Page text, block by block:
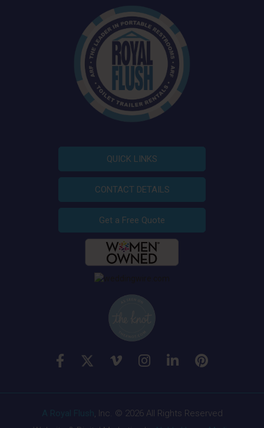
QUICK LINKS
CONTACT DETAILS
Get a Free Quote
, Inc. © 2026 All Rights Reserved